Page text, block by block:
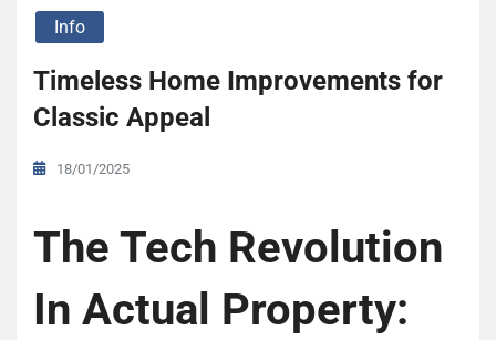
Info
Timeless Home Improvements for
Classic Appeal
18/01/2025
The Tech Revolution
In Actual Property: